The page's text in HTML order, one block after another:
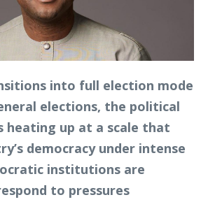
into full election mode
elections, the political
heating up at a scale that
democracy under intense
institutions are
to pressures